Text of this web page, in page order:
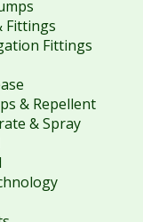
Fittings
Fittings
& Repellent
& Spray